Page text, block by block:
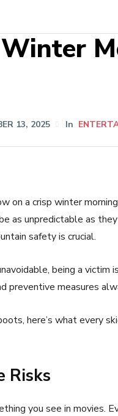
13, 2025 In
on a crisp winter
as unpredictable as
safety is crucial.
being a victim
preventive measures
here’s what every
Risks
you see in movies.